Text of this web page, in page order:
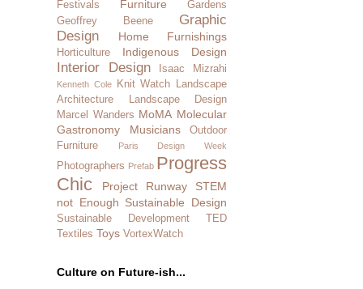
Festivals
Furniture
Gardens
Geoffrey Beene
Graphic
Design
Home Furnishings
Horticulture Indigenous Design
Interior Design Isaac Mizrahi
Kenneth Cole Knit Watch
Landscape
Architecture
Landscape Design
Marcel Wanders MoMA Molecular
Gastronomy
Musicians
Outdoor
Furniture
Paris Design Week
Photographers Prefab Progress
Chic
Project Runway
STEM
not Enough Sustainable Design
Sustainable Development
TED
Textiles Toys VortexWatch
Culture on Future-ish...